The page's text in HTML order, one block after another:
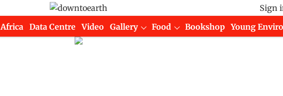
Sign
Africa Data Centre Video Gallery Food Bookshop
Young